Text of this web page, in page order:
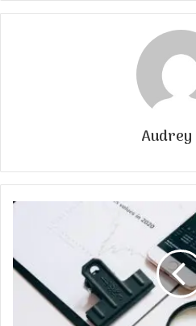
Audrey